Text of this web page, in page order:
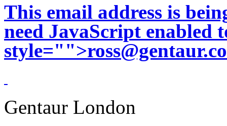
This email address is
need JavaScript enabled
style="">
Gentaur London